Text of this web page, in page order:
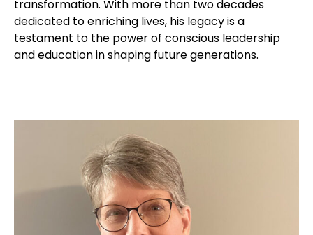
transformation. With more than two decades
dedicated to enriching lives, his legacy is a
testament to the power of conscious leadership
and education in shaping future generations.